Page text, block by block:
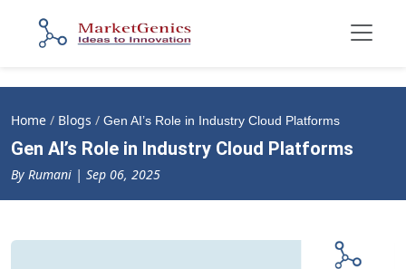
Home / Blogs / Gen AI’s Role in Industry Cloud Platforms
Gen AI’s Role in Industry Cloud Platforms
By Rumani | Sep 06, 2025